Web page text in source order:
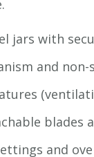
jars with
and
and